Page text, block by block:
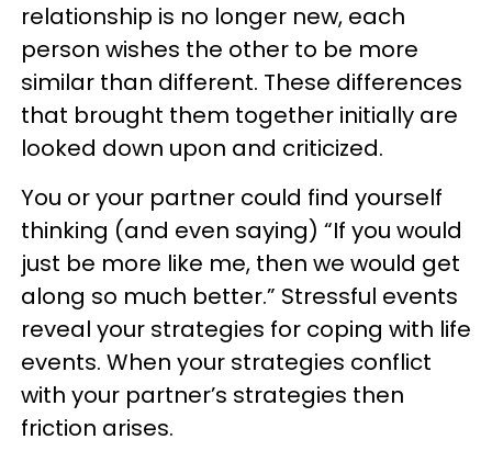
relationship is no longer new, each
person wishes the other to be more
similar than different. These differences
that brought them together initially are
looked down upon and criticized.
You or your partner could find yourself
thinking (and even saying) “If you would
just be more like me, then we would get
along so much better.” Stressful events
reveal your strategies for coping with life
events. When your strategies conflict
with your partner’s strategies then
friction arises.